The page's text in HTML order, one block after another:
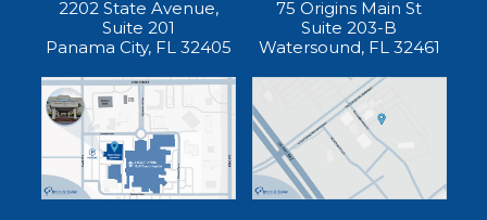
2202 State Avenue,
Suite 201
Panama City, FL 32405
75 Origins Main St
Suite 203-B
Watersound, FL 32461